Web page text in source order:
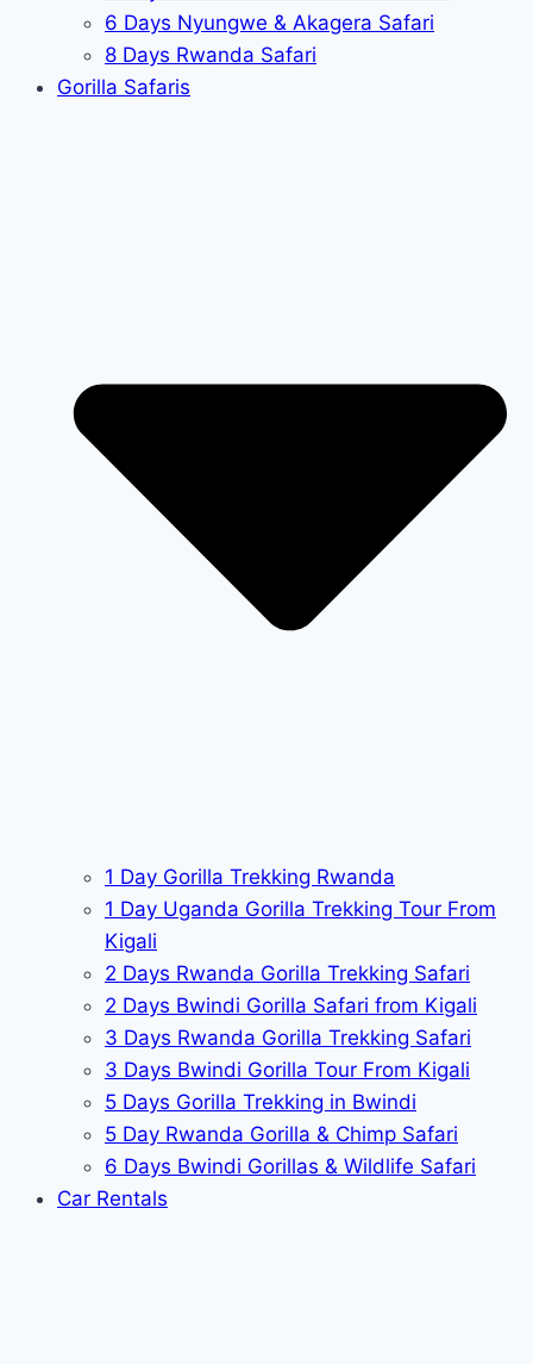
6 Days Nyungwe & Akagera Safari
8 Days Rwanda Safari
Gorilla Safaris
1 Day Gorilla Trekking Rwanda
1 Day Uganda Gorilla Trekking Tour From
Kigali
2 Days Rwanda Gorilla Trekking Safari
2 Days Bwindi Gorilla Safari from Kigali
3 Days Rwanda Gorilla Trekking Safari
3 Days Bwindi Gorilla Tour From Kigali
5 Days Gorilla Trekking in Bwindi
5 Day Rwanda Gorilla & Chimp Safari
6 Days Bwindi Gorillas & Wildlife Safari
Car Rentals